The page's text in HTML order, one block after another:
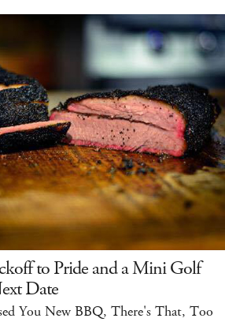
to Pride and a Mini Golf
Date
You New BBQ, There's That, Too